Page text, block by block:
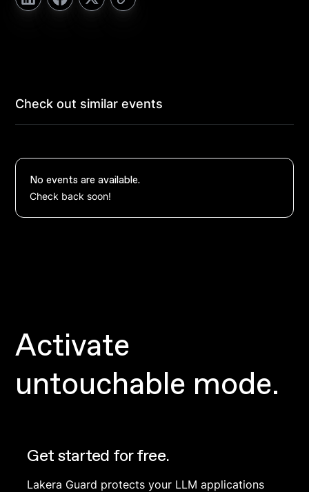
Check out similar events
No events are available.
Check back soon!
Activate
untouchable mode.
Get started for free.
Lakera Guard protects your LLM applications